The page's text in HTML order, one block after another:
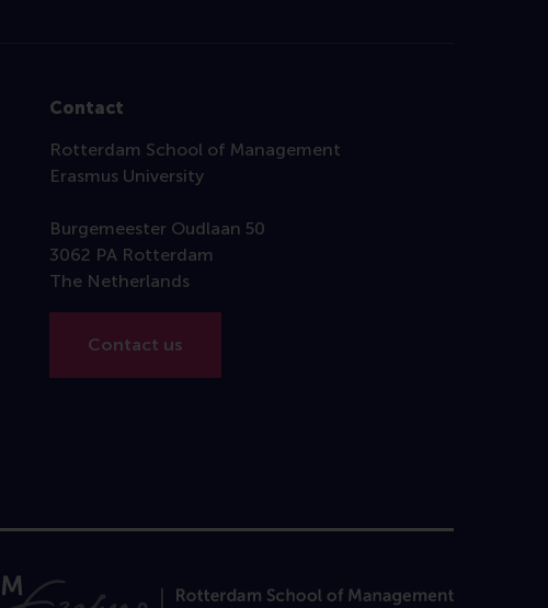
Contact
Rotterdam School of Management
Erasmus University
Burgemeester Oudlaan 50
3062 PA Rotterdam
The Netherlands
Contact us